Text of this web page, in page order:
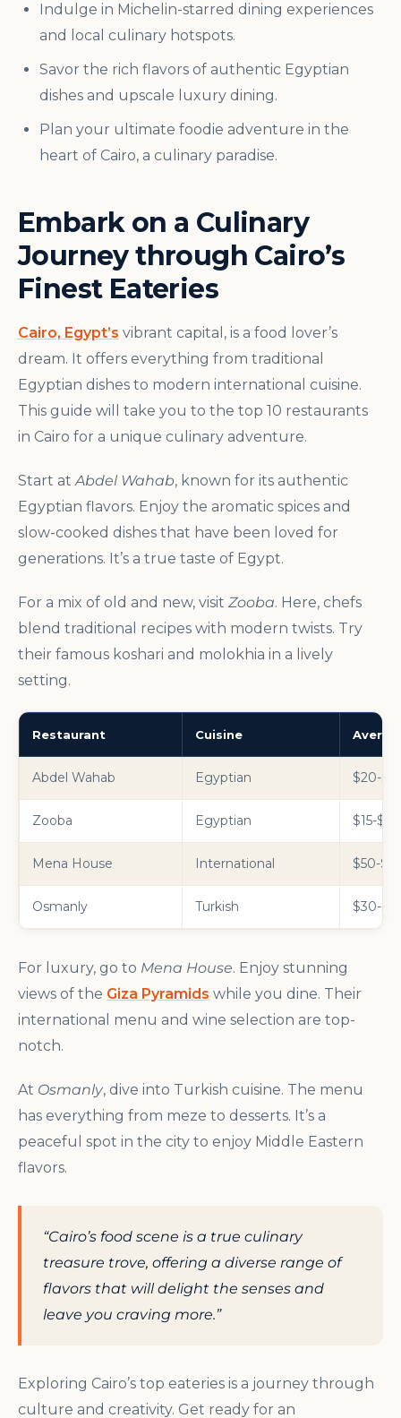
Indulge in Michelin-starred dining experiences
and local culinary hotspots.
Savor the rich flavors of authentic Egyptian
dishes and upscale luxury dining.
Plan your ultimate foodie adventure in the
heart of Cairo, a culinary paradise.
Embark on a Culinary
Journey through Cairo’s
Finest Eateries
Cairo, Egypt’s vibrant capital, is a food lover’s
dream. It offers everything from traditional
Egyptian dishes to modern international cuisine.
This guide will take you to the top 10 restaurants
in Cairo for a unique culinary adventure.
Start atAbdel Wahab, known for its authentic
Egyptian flavors. Enjoy the aromatic spices and
slow-cooked dishes that have been loved for
generations. It’s a true taste of Egypt.
For a mix of old and new, visit Zooba. Here, chefs
blend traditional recipes with modern twists. Try
their famous koshari and molokhia in a lively
setting.
Restaurant Cuisine
Abdel Wahab Egyptian $20-
Zooba Egyptian $15-
Mena House International $50-
Osmanly Turkish $30-
For luxury, go to Mena House. Enjoy stunning
views of the Giza Pyramids while you dine. Their
international menu and wine selection are top-
notch.
At Osmanly, dive into Turkish cuisine. The menu
has everything from meze to desserts. It’s a
peaceful spot in the city to enjoy Middle Eastern
flavors.
“Cairo’s food scene is a true culinary
treasure trove, offering a diverse range of
flavors that will delight the senses and
leave you craving more.”
Exploring Cairo’s top eateries is a journey through
culture and creativity. Get ready for an